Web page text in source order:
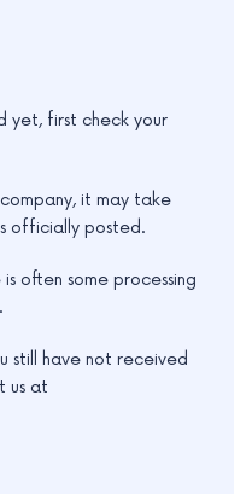
yet, first check your
it may take
officially posted.
is often some processing
still have not received
us at